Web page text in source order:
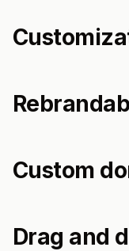
Custom
Drag and